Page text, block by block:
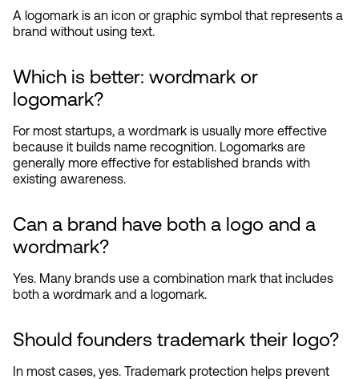
A logomark is an icon or graphic symbol that represents a
brand without using text.
Which is better: wordmark or
logomark?
For most startups, a wordmark is usually more effective
because it builds name recognition. Logomarks are
generally more effective for established brands with
existing awareness.
Can a brand have both a logo and a
wordmark?
Yes. Many brands use a combination mark that includes
both a wordmark and a logomark.
Should founders trademark their logo?
In most cases, yes. Trademark protection helps prevent